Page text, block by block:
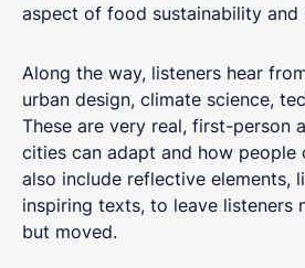
aspect of food sustainability and
Along the way, listeners hear
urban design, climate science,
These are very real, first-person
cities can adapt and how people
also include reflective elements,
inspiring texts, to leave listeners
but moved.